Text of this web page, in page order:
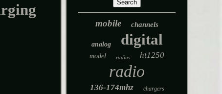
mobile channels
analog digital
model radius ht1250
radio
136-174mhz chargers